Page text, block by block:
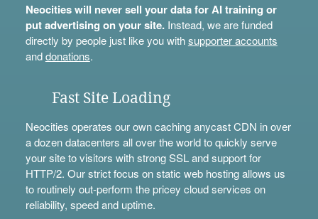
Neocities will never sell your data for AI training or
put advertising on your site.Instead, we are funded
directly by people just like you withsupporter accounts
anddonations.
Fast Site Loading
Neocities operates our own caching anycast CDN in over
a dozen datacenters all over the world to quickly serve
your site to visitors with strong SSL and support for
HTTP/2. Our strict focus on static web hosting allows us
to routinely out-perform the pricey cloud services on
reliability, speed and uptime.